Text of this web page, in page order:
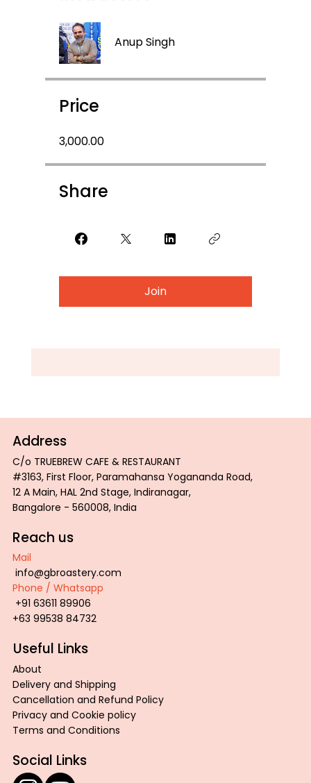
Anup Singh
Price
₹3,000.00
Share
Join
Address
C/o TRUEBREW CAFE & RESTAURANT
#3163, First Floor, Paramahansa Yogananda Road,
12 A Main, HAL 2nd Stage, Indiranagar,
Bangalore - 560008, India
Reach us
Mail
info@gbroastery.com
Phone / Whatsapp
+91 63611 89906
+63 99538 84732
Useful Links
About
Delivery and Shipping
Cancellation and Refund Policy
Privacy and Cookie policy
Terms and Conditions
Social Links